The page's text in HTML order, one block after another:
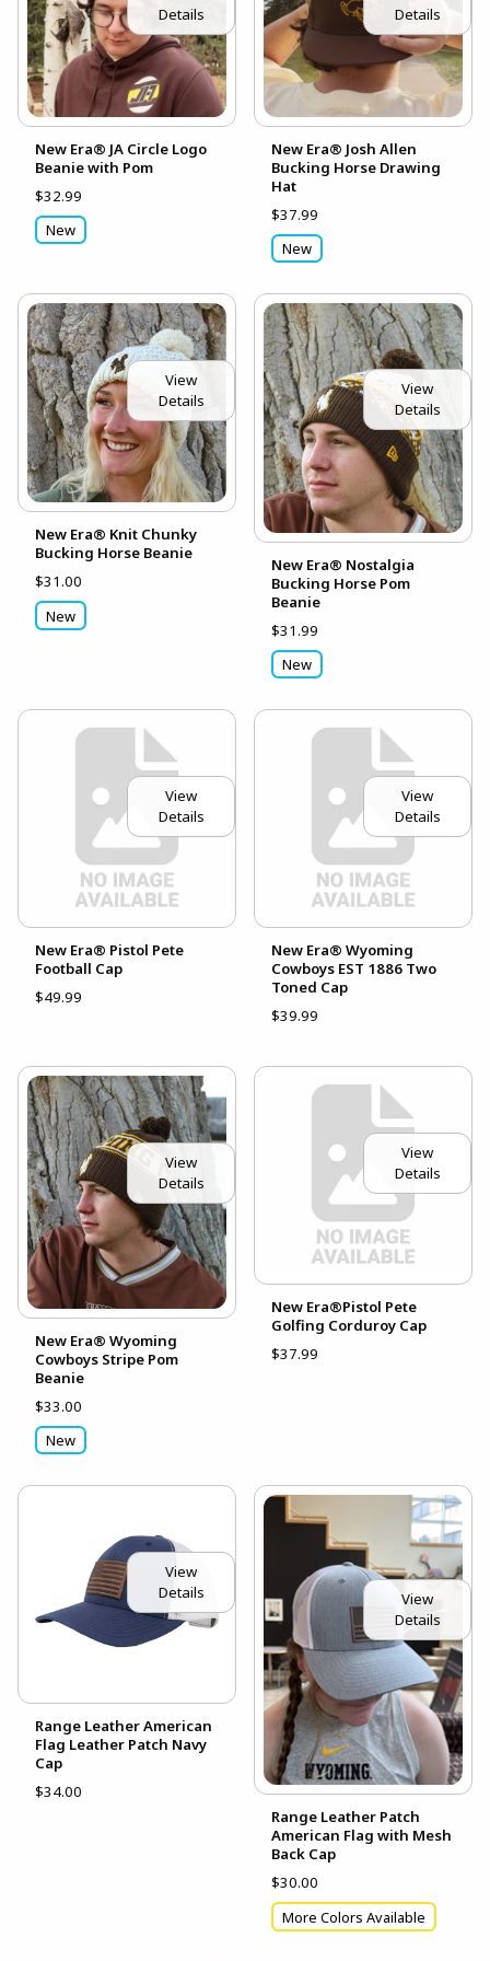
Details
New Era® JA Circle Logo
Beanie with Pom
$32.99
New
Details
New Era® Josh Allen
Bucking Horse Drawing
Hat
$37.99
New
View
Details
New Era® Knit Chunky
Bucking Horse Beanie
$31.00
New
View
Details
New Era® Nostalgia
Bucking Horse Pom
Beanie
$31.99
New
View
Details
New Era® Pistol Pete
Football Cap
$49.99
View
Details
New Era® Wyoming
Cowboys EST 1886 Two
Toned Cap
$39.99
View
Details
New Era® Wyoming
Cowboys Stripe Pom
Beanie
$33.00
New
View
Details
New Era®Pistol Pete
Golfing Corduroy Cap
$37.99
View
Details
Range Leather American
Flag Leather Patch Navy
Cap
$34.00
View
Details
Range Leather Patch
American Flag with Mesh
Back Cap
$30.00
More Colors Available